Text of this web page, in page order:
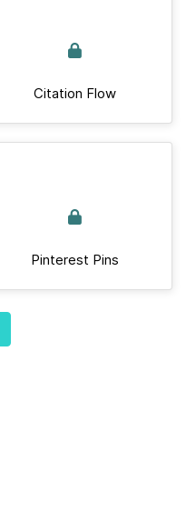
Citation Flow
Pinterest Pins